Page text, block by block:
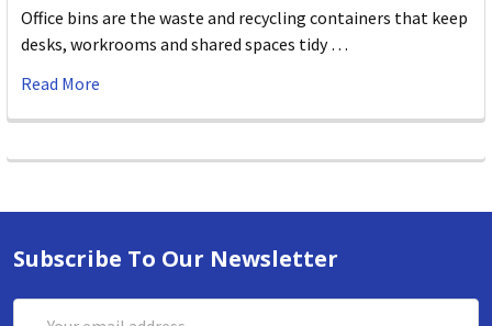
Office bins are the waste and recycling containers that keep
desks, workrooms and shared spaces tidy …
Read More
Subscribe To Our Newsletter